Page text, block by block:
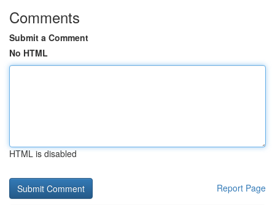
Comments
Submit a Comment
No HTML
HTML is disabled
Report Page